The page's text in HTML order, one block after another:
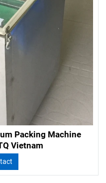
Packing Machine
Vietnam